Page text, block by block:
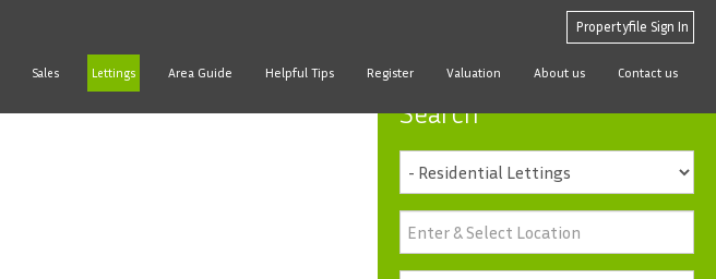
Propertyfile Sign In
Sales Lettings Area Guide Helpful Tips Register Valuation About us Contact us
Search